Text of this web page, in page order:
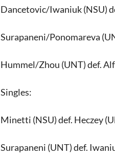
Dancetovic/Iwaniuk (NSU)
Surapaneni/Ponomareva
Hummel/Zhou (UNT) def.
Singles:
Minetti (NSU) def. Heczey
Surapaneni (UNT) def.